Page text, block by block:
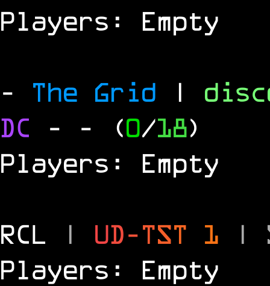
Players: Empty
- The Grid |
DC - - (0/18)
Players: Empty
RCL | UD-TST 1 |
Players: Empty